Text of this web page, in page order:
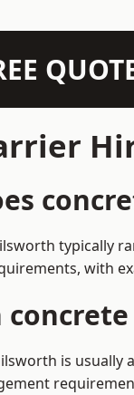
typically
with
is